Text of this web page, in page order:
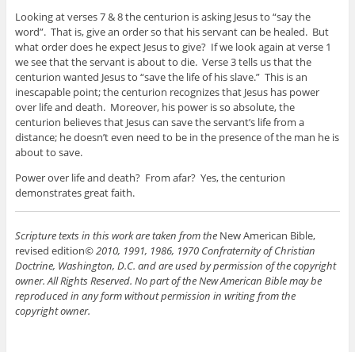
Looking at verses 7 & 8 the centurion is asking Jesus to “say the
word”. That is, give an order so that his servant can be healed. But
what order does he expect Jesus to give? If we look again at verse 1
we see that the servant is about to die. Verse 3 tells us that the
centurion wanted Jesus to “save the life of his slave.” This is an
inescapable point; the centurion recognizes that Jesus has power
over life and death. Moreover, his power is so absolute, the
centurion believes that Jesus can save the servant’s life from a
distance; he doesn’t even need to be in the presence of the man he is
about to save.
Power over life and death? From afar? Yes, the centurion
demonstrates great faith.
Scripture texts in this work are taken from the New American Bible,
revised edition© 2010, 1991, 1986, 1970 Confraternity of Christian
Doctrine, Washington, D.C. and are used by permission of the copyright
owner. All Rights Reserved. No part of the New American Bible may be
reproduced in any form without permission in writing from the
copyright owner.